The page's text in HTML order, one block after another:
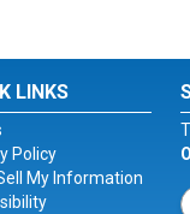
LINKS
Policy
My Information